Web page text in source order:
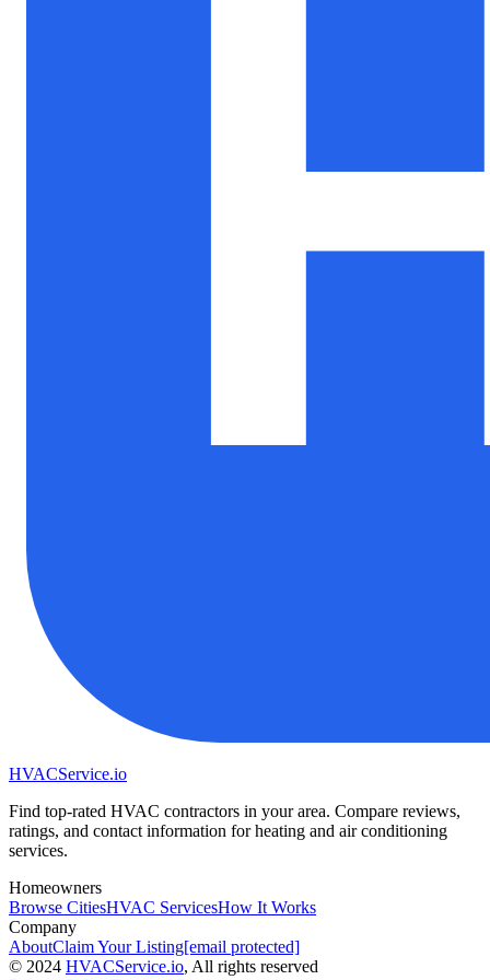
HVACService.io
Find top-rated HVAC contractors in your area. Compare reviews,
ratings, and contact information for heating and air conditioning
services.
Homeowners
Browse CitiesHVAC ServicesHow It Works
Company
AboutClaim Your Listing[email protected]
© 2024 HVACService.io, All rights reserved